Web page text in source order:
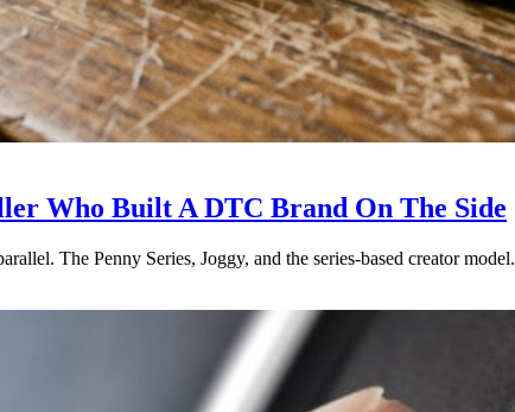
Who Built A DTC Brand On The Side
The Penny Series, Joggy, and the series-based creator model.